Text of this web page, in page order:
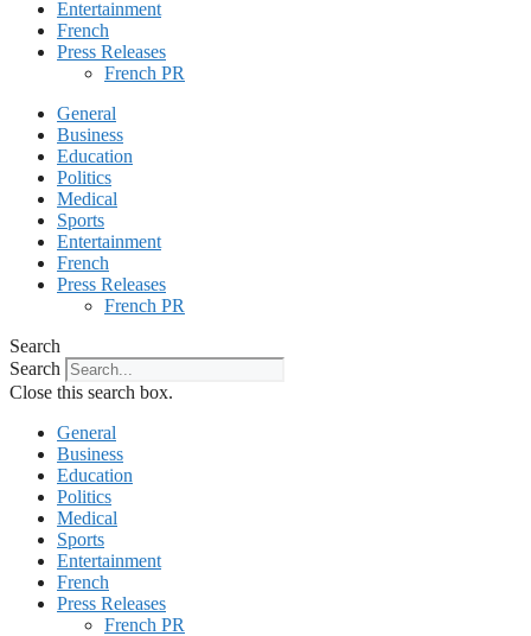
Entertainment
French
Press Releases
French PR
General
Business
Education
Politics
Medical
Sports
Entertainment
French
Press Releases
French PR
Search
Search
Close this search box.
General
Business
Education
Politics
Medical
Sports
Entertainment
French
Press Releases
French PR